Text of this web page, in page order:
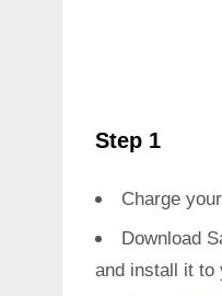
Step 1
Charge
Download
and install it to